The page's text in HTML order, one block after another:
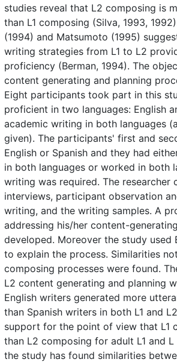
studies reveal that L2 composing is
than L1 composing (Silva, 1993,
(1994) and Matsumoto (1995)
writing strategies from L1 to L2
proficiency (Berman, 1994). The
content generating and planning
Eight participants took part in this
proficient in two languages: English
academic writing in both languages
given). The participants' first and
English or Spanish and they had
in both languages or worked in both
writing was required. The
interviews, participant observation
writing, and the writing samples. A
addressing his/her content-
developed. Moreover the study used
to explain the process. Similarities
composing processes were found.
L2 content generating and planning
English writers generated more
than Spanish writers in both L1 and
support for the point of view that L1
than L2 composing for adult L1 and
the study has found similarities